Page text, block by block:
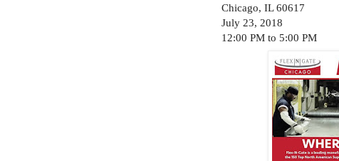
Chicago, IL 60617
July 23, 2018
12:00 PM to 5:00 PM